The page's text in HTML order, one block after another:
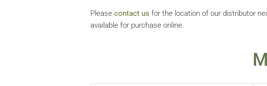
Please contact us for the location of our distributor
available for purchase online.